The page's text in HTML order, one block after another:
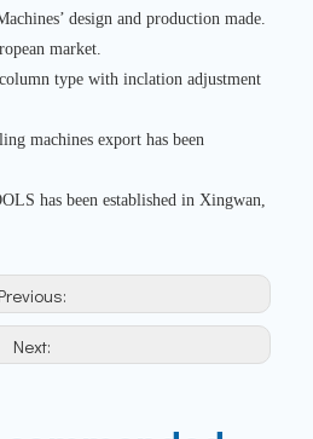
design and production made.
market.
type with inclation adjustment
machines export has been
has been established in Xingwan,
Previous:
Next: